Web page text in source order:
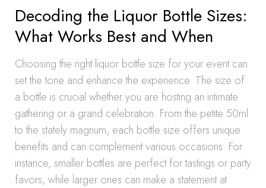
Decoding the Liquor Bottle Sizes:
What Works Best and When
Choosing the right liquor bottle size for your event can
set the tone and enhance the experience. The size of
a bottle is crucial whether you are hosting an intimate
gathering or a grand celebration. From the petite 50ml
to the stately magnum, each bottle size offers unique
benefits and can complement various occasions. For
instance, smaller bottles are perfect for tastings or party
favors, while larger ones can make a statement at